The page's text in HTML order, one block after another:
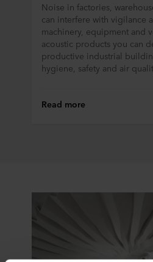
Noise in factories,
can interfere with vigilance
machinery, equipment and
acoustic products you can
productive industrial
hygiene, safety and air
Read more